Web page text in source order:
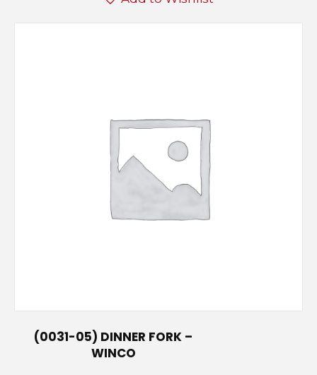
(0031-05) DINNER FORK –
WINCO